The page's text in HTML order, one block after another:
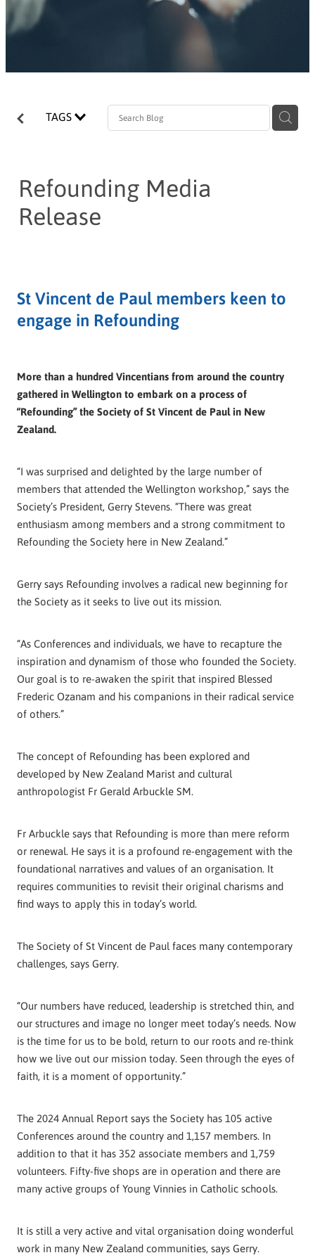
TAGS
Refounding Media
Release
St Vincent de Paul members keen to
engage in Refounding
More than a hundred Vincentians from around the country
gathered in Wellington to embark on a process of
“Refounding” the Society of St Vincent de Paul in New
Zealand.
“I was surprised and delighted by the large number of
members that attended the Wellington workshop,” says the
Society’s President, Gerry Stevens. “There was great
enthusiasm among members and a strong commitment to
Refounding the Society here in New Zealand.”
Gerry says Refounding involves a radical new beginning for
the Society as it seeks to live out its mission.
“As Conferences and individuals, we have to recapture the
inspiration and dynamism of those who founded the Society.
Our goal is to re-awaken the spirit that inspired Blessed
Frederic Ozanam and his companions in their radical service
of others.”
The concept of Refounding has been explored and
developed by New Zealand Marist and cultural
anthropologist Fr Gerald Arbuckle SM.
Fr Arbuckle says that Refounding is more than mere reform
or renewal. He says it is a profound re-engagement with the
foundational narratives and values of an organisation. It
requires communities to revisit their original charisms and
find ways to apply this in today’s world.
The Society of St Vincent de Paul faces many contemporary
challenges, says Gerry.
“Our numbers have reduced, leadership is stretched thin, and
our structures and image no longer meet today’s needs. Now
is the time for us to be bold, return to our roots and re-think
how we live out our mission today. Seen through the eyes of
faith, it is a moment of opportunity.”
The 2024 Annual Report says the Society has 105 active
Conferences around the country and 1,157 members. In
addition to that it has 352 associate members and 1,759
volunteers. Fifty-five shops are in operation and there are
many active groups of Young Vinnies in Catholic schools.
It is still a very active and vital organisation doing wonderful
work in many New Zealand communities, says Gerry.